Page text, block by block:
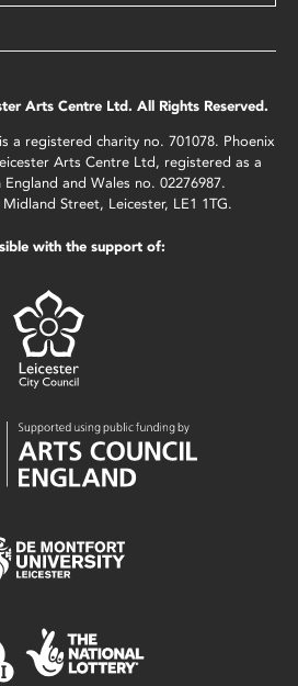
Arts Centre Ltd. All Rights Reserved.
a registered charity no. 701078. Phoenix
Arts Centre Ltd, registered as a
and Wales no. 02276987.
Street, Leicester, LE1 1TG.
with the support of: